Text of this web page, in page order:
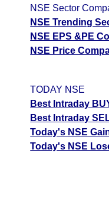
NSE Sector
NSE Trending
NSE EPS &PE
NSE Price
TODAY NSE
Best Intraday
Best Intraday
Today's NSE
Today's NSE